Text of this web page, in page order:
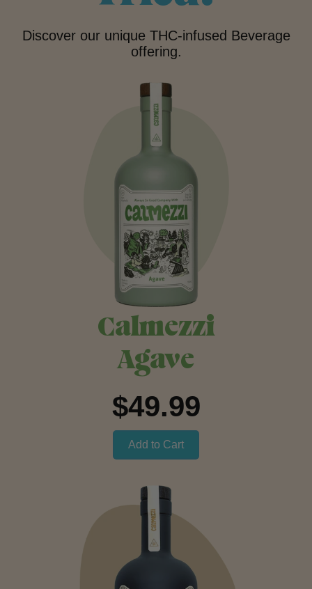
Discover our unique THC-infused Beverage
offering.
Calmezzi
Agave
$49.99
Add to Cart